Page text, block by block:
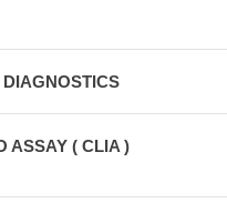
ASSAY ( CLIA )